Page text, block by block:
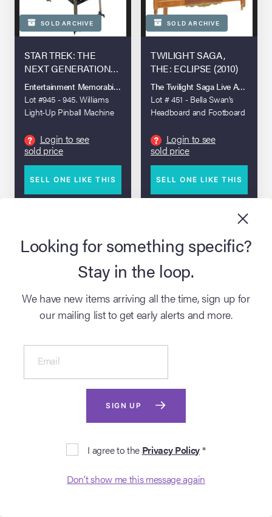
SOLD ARCHIVE
STAR TREK: THE
NEXT GENERATION
(T.V. SERIES, 1987 -
1994)
Entertainment Memorabilia Live Auction: Los Angeles Summer 2025
Lot #945 - 945. Williams
Light-Up Pinball Machine
?
Login to see
sold price
SELL ONE LIKE THIS
SOLD ARCHIVE
TWILIGHT SAGA,
THE: ECLIPSE (2010)
The Twilight Saga Live Auction
Lot # 451 - Bella Swan’s
Headboard and Footboard
?
Login to see
sold price
SELL ONE LIKE THIS
SOLD ARCHIVE
TWILIGHT SAGA,
DAWN - PART 1 (2011)
The Twilight Saga Live Auction
Wedding Hair Comb
Login to see
TWILIGHT SAGA,
THE: BREAKING
DAWN - PART 2 (2012)
The Twilight Saga Live Auction
Crest Cuff
? Login to see
sold price
Looking for something specific?
Stay in the loop.
We have new items arriving all the time, sign up for
our mailing list to get early alerts and more.
Email
SIGN UP
I agree to the Privacy Policy*
Don’t show me this message again